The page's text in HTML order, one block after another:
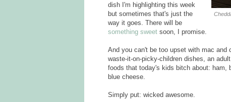
dish I'm highlighting this week
but sometimes that's just the
way it goes. There will be
something sweet soon, I promise.
And you can't be too upset with mac
waste-it-on-picky-children dishes, an
foods that today's kids bitch about: ham,
blue cheese.
Simply put: wicked awesome.